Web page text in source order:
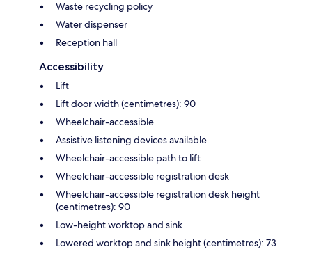
Waste recycling policy
Water dispenser
Reception hall
Accessibility
Lift
Lift door width (centimetres): 90
Wheelchair-accessible
Assistive listening devices available
Wheelchair-accessible path to lift
Wheelchair-accessible registration desk
Wheelchair-accessible registration desk height
(centimetres): 90
Low-height worktop and sink
Lowered worktop and sink height (centimetres): 73